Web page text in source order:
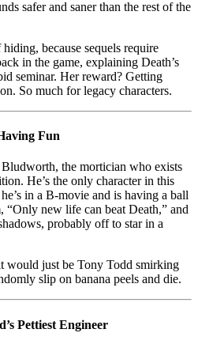
safer and saner than the rest of the
because sequels require
in the game, explaining Death’s
seminar. Her reward? Getting
So much for legacy characters.
Fun
the mortician who exists
He’s the only character in this
in a B-movie and is having a ball
new life can beat Death,” and
probably off to star in a
would just be Tony Todd smirking
slip on banana peels and die.
Pettiest Engineer